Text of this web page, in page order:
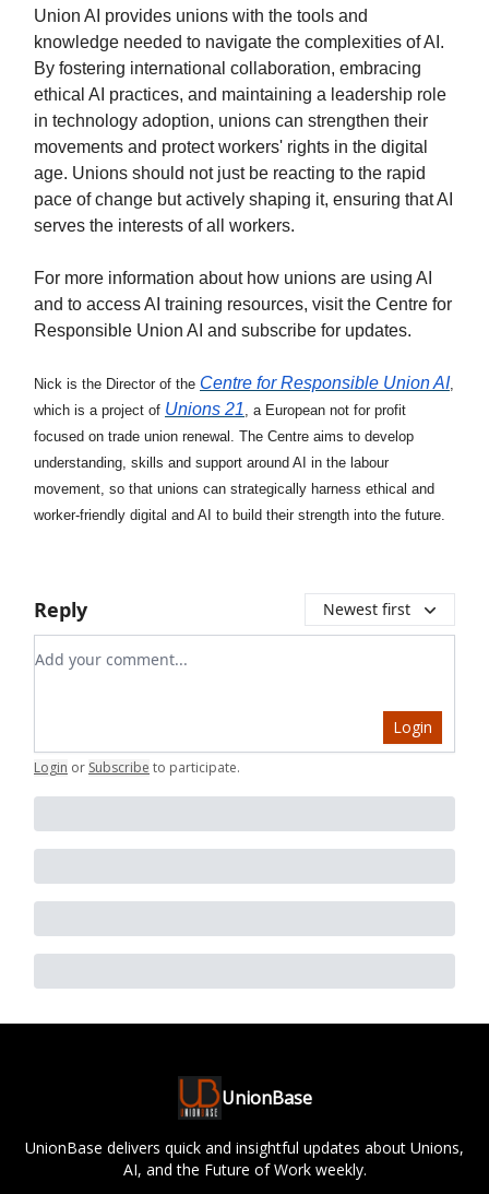
Union AI provides unions with the tools and
knowledge needed to navigate the complexities of AI.
By fostering international collaboration, embracing
ethical AI practices, and maintaining a leadership role
in technology adoption, unions can strengthen their
movements and protect workers' rights in the digital
age. Unions should not just be reacting to the rapid
pace of change but actively shaping it, ensuring that AI
serves the interests of all workers.
For more information about how unions are using AI
and to access AI training resources, visit the Centre for
Responsible Union AI and subscribe for updates.
Nick is the Director of the Centre for Responsible Union AI
which is a project of Unions 21 , a European not for profit
focused on trade union renewal. The Centre aims to develop
understanding, skills and support around AI in the labour
movement, so that unions can strategically harness ethical and
worker-friendly digital and AI to build their strength into the future.
Reply Newest first
Add your comment
Login
Login or Subscribe to participate.
UnionBase
UnionBase delivers quick and insightful updates about Unions,
AI, and the Future of Work weekly.